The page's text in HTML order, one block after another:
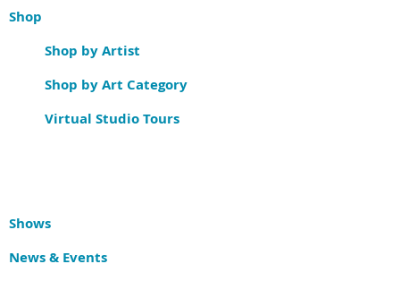
Shop
Shop by Artist
Shop by Art Category
Virtual Studio Tours
Shows
News & Events